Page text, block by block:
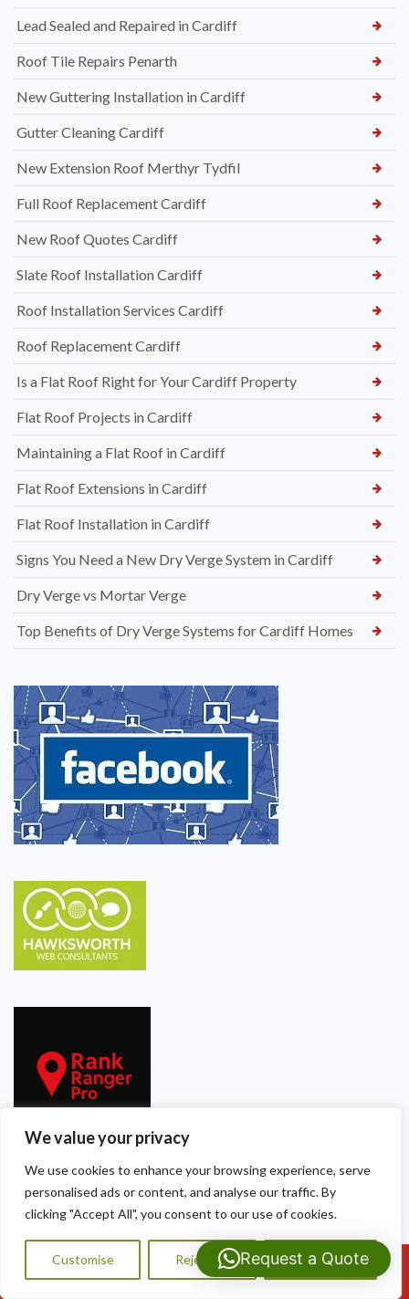
We value your privacy
We use cookies to enhance your browsing experience, serve
personalised ads or content, and analyse our traffic. By
clicking "Accept All", you consent to our use of cookies.
Customise Reject All Accept All
Lead Sealed and Repaired in Cardiff
Roof Tile Repairs Penarth
New Guttering Installation in Cardiff
Gutter Cleaning Cardiff
New Extension Roof Merthyr Tydfil
Full Roof Replacement Cardiff
New Roof Quotes Cardiff
Slate Roof Installation Cardiff
Roof Installation Services Cardiff
Roof Replacement Cardiff
Is a Flat Roof Right for Your Cardiff Property
Flat Roof Projects in Cardiff
Maintaining a Flat Roof in Cardiff
Flat Roof Extensions in Cardiff
Flat Roof Installation in Cardiff
Signs You Need a New Dry Verge System in Cardiff
Dry Verge vs Mortar Verge
Top Benefits of Dry Verge Systems for Cardiff Homes
Our Contact Details
Dragon Shield Roofing
40 Thackeray Crescent Call Us: 07593159810
Request a Quote